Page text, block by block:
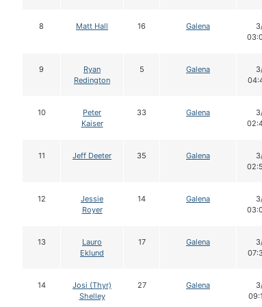
8 Matt Hall 16 Galena
9
Ryan
Redington
5 Galena
10
Peter
Kaiser
33 Galena
11 Jeff Deeter 35 Galena
12
Jessie
Royer
14 Galena
13
Lauro
Eklund
17 Galena
14
Josi (Thyr)
Shelley
27 Galena